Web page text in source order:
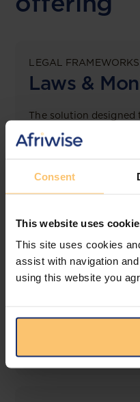
Consent
This website uses
This site uses cookies
assist with navigation
using this website you
LEGAL FRAMEWORKS
Laws &
The solution designed
jurisdictions.
View solution
360°